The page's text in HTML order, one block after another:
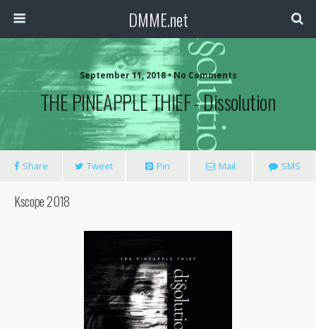
DMME.net
September 11, 2018 • No Comments
THE PINEAPPLE THIEF ‎- Dissolution
Share Tweet Pin Mail SMS
Kscope 2018